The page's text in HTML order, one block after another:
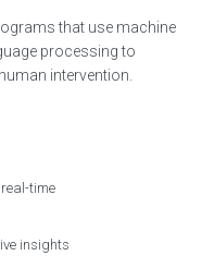
that use machine
processing to
intervention.
time
insights